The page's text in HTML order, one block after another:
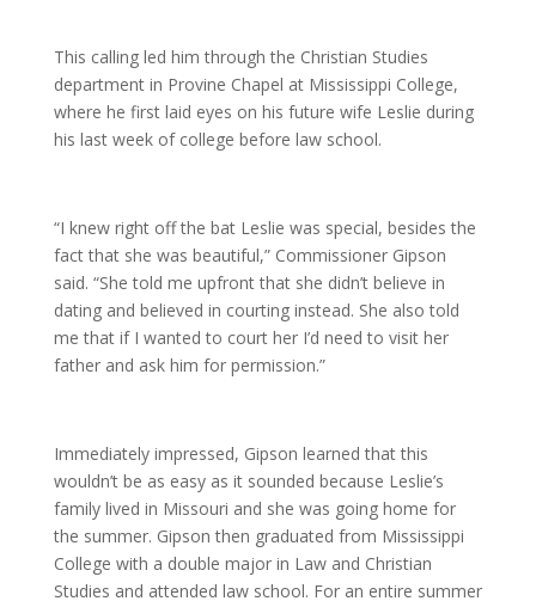
This calling led him through the Christian Studies
department in Provine Chapel at Mississippi College,
where he first laid eyes on his future wife Leslie during
his last week of college before law school.
“I knew right off the bat Leslie was special, besides the
fact that she was beautiful,” Commissioner Gipson
said. “She told me upfront that she didn’t believe in
dating and believed in courting instead. She also told
me that if I wanted to court her I’d need to visit her
father and ask him for permission.”
Immediately impressed, Gipson learned that this
wouldn’t be as easy as it sounded because Leslie’s
family lived in Missouri and she was going home for
the summer. Gipson then graduated from Mississippi
College with a double major in Law and Christian
Studies and attended law school. For an entire summer